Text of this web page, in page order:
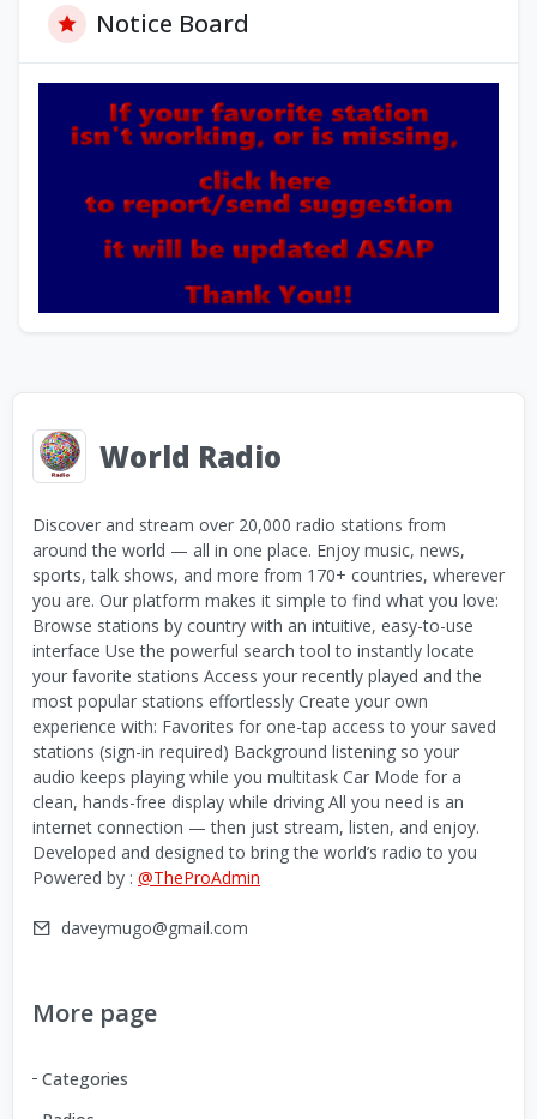
Notice Board
World Radio
Discover and stream over 20,000 radio stations from
around the world — all in one place. Enjoy music, news,
sports, talk shows, and more from 170+ countries, wherever
you are. Our platform makes it simple to find what you love:
Browse stations by country with an intuitive, easy-to-use
interface Use the powerful search tool to instantly locate
your favorite stations Access your recently played and the
most popular stations effortlessly Create your own
experience with: Favorites for one-tap access to your saved
stations (sign-in required) Background listening so your
audio keeps playing while you multitask Car Mode for a
clean, hands-free display while driving All you need is an
internet connection — then just stream, listen, and enjoy.
Developed and designed to bring the world’s radio to you
Powered by : @TheProAdmin
daveymugo@gmail.com
More page
Categories